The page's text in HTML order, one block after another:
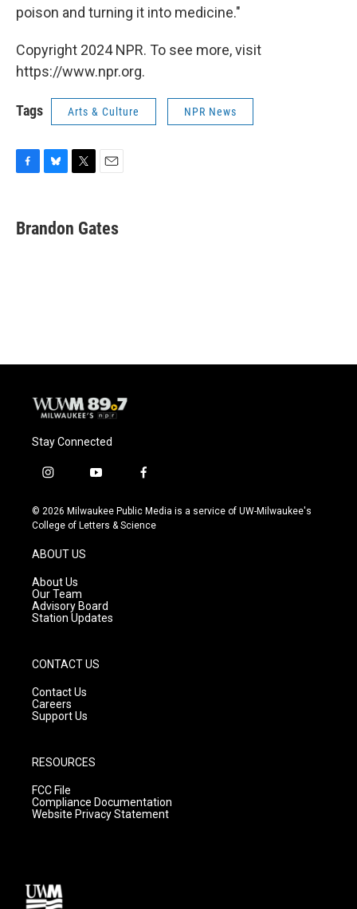
poison and turning it into medicine."
Copyright 2024 NPR. To see more, visit
https://www.npr.org.
Tags Arts & Culture NPR News
F
e
b
B
e
s
T
t
t
E
i
l
Brandon Gates
Stay Connected
i
s
t
g
r
a
m
y
u
t
f
c
e
© 2026 Milwaukee Public Media is a service of UW-Milwaukee's
College of Letters & Science
ABOUT US
About Us
Our Team
Advisory Board
Station Updates
CONTACT US
Contact Us
Careers
Support Us
RESOURCES
FCC File
Compliance Documentation
Website Privacy Statement